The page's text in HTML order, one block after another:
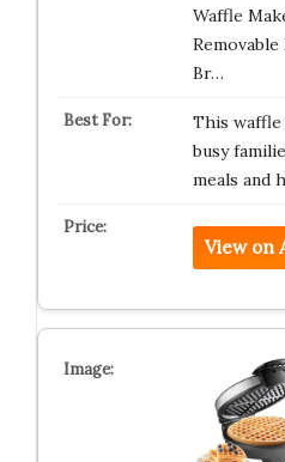
Waffle
Br…
This
busy
meals and
View on